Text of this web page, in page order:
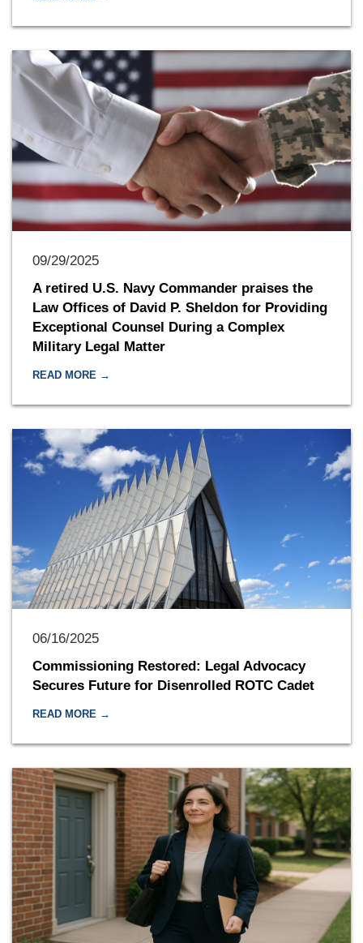
09/29/2025
A retired U.S. Navy Commander praises the
Law Offices of David P. Sheldon for Providing
Exceptional Counsel During a Complex
Military Legal Matter
READ MORE →
06/16/2025
Commissioning Restored: Legal Advocacy
Secures Future for Disenrolled ROTC Cadet
READ MORE →